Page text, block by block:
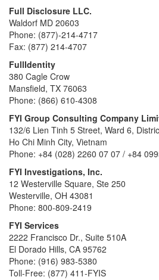
Full Disclosure LLC.
Waldorf MD 20603
Phone: (877)-214-4717
Fax: (877) 214-4707
FullIdentity
380 Cagle Crow
Mansfield, TX 76063
Phone: (866) 610-4308
FYI Group Consulting Company
132/6 Lien Tinh 5 Street, Ward 6,
Ho Chi Minh City, Vietnam
Phone: +84 (028) 2260 07 07 / +84
FYI Investigations, Inc.
12 Westerville Square, Ste 250
Westerville, OH 43081
Phone: 800-809-2419
FYI Services
2222 Francisco Dr., Suite 510A
El Dorado Hills, CA 95762
Phone: (916) 983-5380
Toll-Free: (877) 411-FYIS